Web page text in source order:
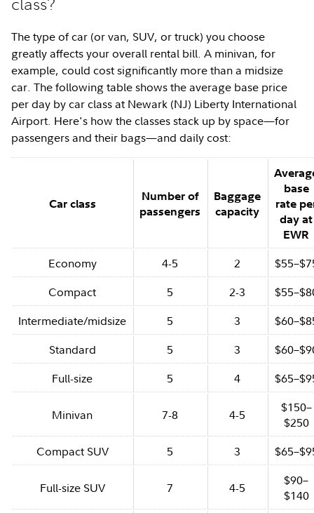
The type of car (or van, SUV, or truck) you choose
greatly affects your overall rental bill. A minivan, for
example, could cost significantly more than a midsize
car. The following table shows the average base price
per day by car class at Newark (NJ) Liberty International
Airport. Here's how the classes stack up by space—for
passengers and their bags—and daily cost:
Car class
Number of
passengers
Baggage
capacity
base
rate
day at
EWR
Economy 4-5 2
Compact
5 2-3
Intermediate/midsize
5 3
Standard
5 3
Full-size
5 4
Minivan 7-8 4-5
$150–
$250
Compact SUV
5 3
Full-size SUV 7 4-5
$90–
$140